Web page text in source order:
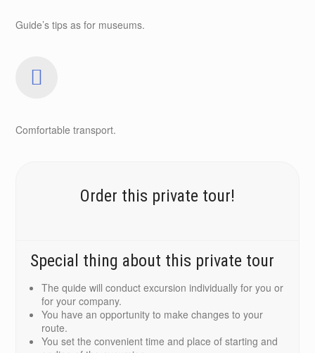
Guide’s tips as for museums.
Comfortable transport.
Order this private tour!
Special thing about this private tour
The quide will conduct excursion individually for you or
for your company.
You have an opportunity to make changes to your
route.
You set the convenient time and place of starting and